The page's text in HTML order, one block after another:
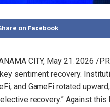
on Facebook
CITY, May 21, 2026 /
sentiment recovery.
and GameFi rotated
recovery.” Against